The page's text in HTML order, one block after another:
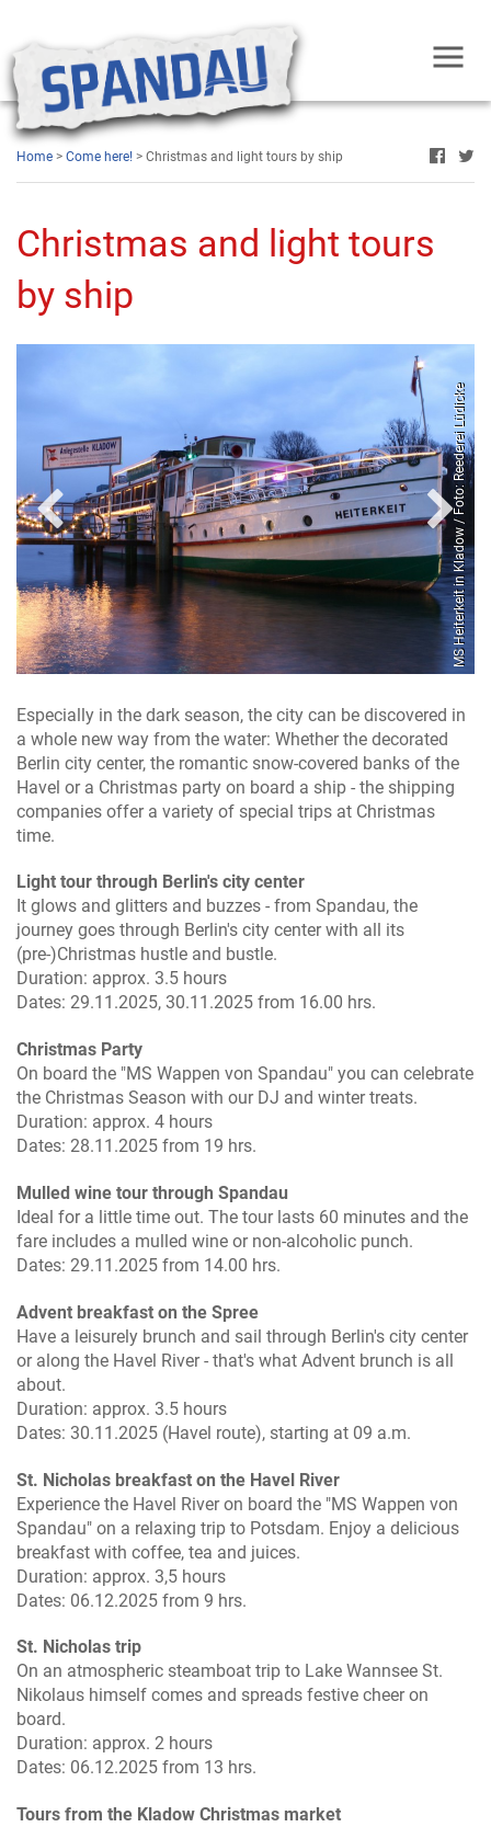
Home > Come here! > Christmas and light tours by ship
Christmas and light tours
by ship
MS Heiterkeit in Kladow / Foto: Reederei Lüdicke
Especially in the dark season, the city can be discovered in
a whole new way from the water: Whether the decorated
Berlin city center, the romantic snow-covered banks of the
Havel or a Christmas party on board a ship - the shipping
companies offer a variety of special trips at Christmas
time.
Light tour through Berlin's city center
It glows and glitters and buzzes - from Spandau, the
journey goes through Berlin's city center with all its
(pre-)Christmas hustle and bustle.
Duration: approx. 3.5 hours
Dates: 29.11.2025, 30.11.2025 from 16.00 hrs.
Christmas Party
On board the "MS Wappen von Spandau" you can celebrate
the Christmas Season with our DJ and winter treats.
Duration: approx. 4 hours
Dates: 28.11.2025 from 19 hrs.
Mulled wine tour through Spandau
Ideal for a little time out. The tour lasts 60 minutes and the
fare includes a mulled wine or non-alcoholic punch.
Dates: 29.11.2025 from 14.00 hrs.
Advent breakfast on the Spree
Have a leisurely brunch and sail through Berlin's city center
or along the Havel River - that's what Advent brunch is all
about.
Duration: approx. 3.5 hours
Dates: 30.11.2025 (Havel route), starting at 09 a.m.
St. Nicholas breakfast on the Havel River
Experience the Havel River on board the "MS Wappen von
Spandau" on a relaxing trip to Potsdam. Enjoy a delicious
breakfast with coffee, tea and juices.
Duration: approx. 3,5 hours
Dates: 06.12.2025 from 9 hrs.
St. Nicholas trip
On an atmospheric steamboat trip to Lake Wannsee St.
Nikolaus himself comes and spreads festive cheer on
board.
Duration: approx. 2 hours
Dates: 06.12.2025 from 13 hrs.
Tours from the Kladow Christmas market